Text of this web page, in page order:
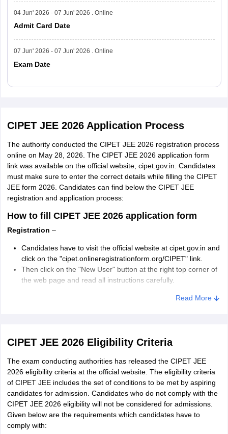
04 Jun' 2026 - 07 Jun' 2026 . Online
Admit Card Date
07 Jun' 2026 - 07 Jun' 2026 . Online
Exam Date
CIPET JEE 2026 Application Process
The authority conducted the CIPET JEE 2026 registration process
online on May 28, 2026. The CIPET JEE 2026 application form
link was available on the official website, cipet.gov.in. Candidates
must make sure to enter the correct details while filling the CIPET
JEE form 2026. Candidates can find below the CIPET JEE
registration and application process:
How to fill CIPET JEE 2026 application form
Registration –
Candidates have to visit the official website at cipet.gov.in and
click on the "cipet.onlineregistrationform.org/CIPET" link.
Then click on the "New User" button at the right top corner of
the web page and read all instructions carefully.
birth, and valid mobile number and email id at the time of
Application Form–
After successful registration, candidates have to log-in using
their registered email ID and mobile number.
After logging-in, they need to select the appropriate
programme from the available options.
The next step requires them to provide personal, academic,
and correspondence details.
Read More
CIPET JEE 2026 Eligibility Criteria
The exam conducting authorities has released the CIPET JEE
2026 eligibility criteria at the official website. The eligibility criteria
of CIPET JEE includes the set of conditions to be met by aspiring
candidates for admission. Candidates who do not comply with the
CIPET JEE 2026 eligibility will not be considered for admissions.
Given below are the requirements which candidates have to
comply with: